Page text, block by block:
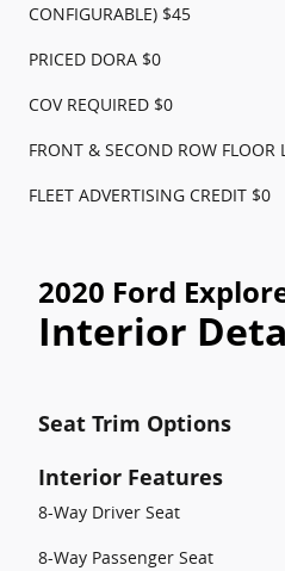
CONFIGURABLE) $45
PRICED DORA $0
COV REQUIRED $0
FRONT & SECOND ROW FLOOR
FLEET ADVERTISING CREDIT $0
2020 Ford
Interior
Seat Trim Options
Interior Features
8-Way Driver Seat
8-Way Passenger Seat